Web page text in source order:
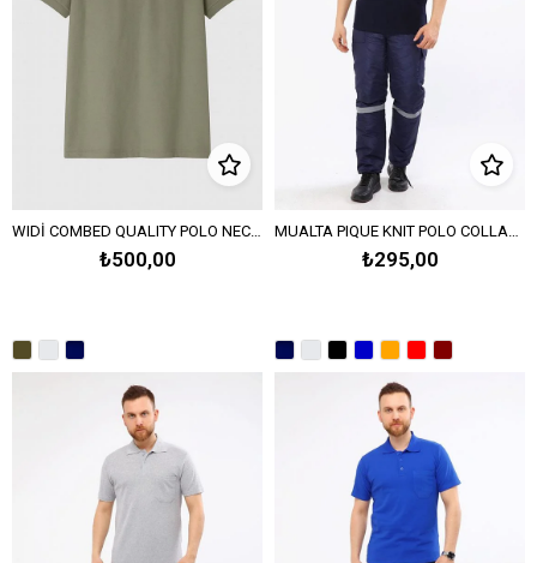
WIDİ COMBED QUALITY POLO NECK PIQUE KNITTED T-SHIRT-Khaki
₺500,00
MUALTA PIQUE KNIT POLO COLLAR T-SHIRT OPANENT - Navy Blue
₺295,00